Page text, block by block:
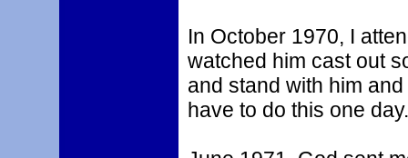
In October 1970, I
watched him cast out
and stand with him and
have to do this one